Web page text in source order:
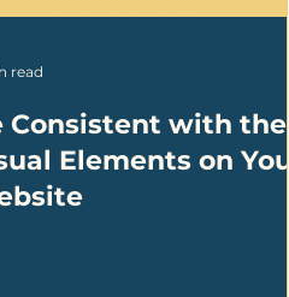
Consistent with the
Elements on Your
read